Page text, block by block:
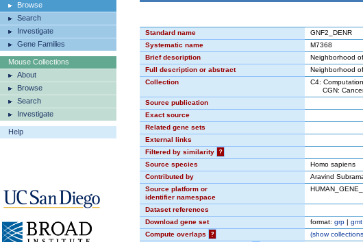
Browse
Search
Investigate
Gene Families
Mouse Collections
About
Browse
Search
Investigate
Help
Standard name
GNF2_DENR
Systematic name
M7368
Brief description
Neighborhood
Full description or abstract
Neighborhood
Collection
C4:
CGN: Cancer
Source publication
Exact source
Related gene sets
External links
Filtered by similarity
?
Source species
Homo sapiens
Contributed by
Aravind
Source platform or
identifier namespace
Dataset references
Download gene set
format: grp | gmt
Compute overlaps
? (show